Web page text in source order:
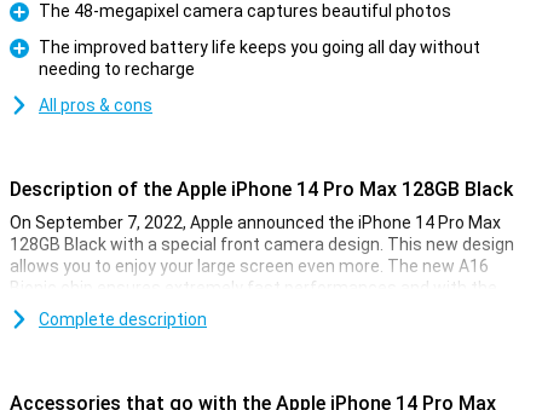
Pro
The 48-megapixel camera captures beautiful photos
The improved battery life keeps you going all day without
needing to recharge
All pros & cons
Description of the Apple iPhone 14 Pro Max 128GB Black
On September 7, 2022, Apple announced the iPhone 14 Pro Max
128GB Black with a special front camera design. This new design
allows you to enjoy your large screen even more. The new A16
Bionic chip ensures extremely fast performances and with the
renewed 48-megapixel camera, you can take beautiful photos.
Complete description
Accessories that go with the Apple iPhone 14 Pro Max